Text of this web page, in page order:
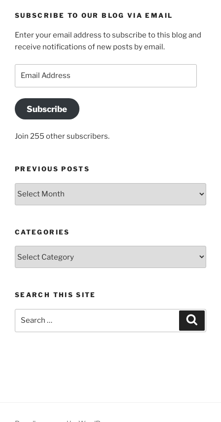
SUBSCRIBE TO OUR BLOG VIA EMAIL
Enter your email address to subscribe to this blog and
receive notifications of new posts by email.
Subscribe
Join 255 other subscribers.
PREVIOUS POSTS
Previous
CATEGORIES
SEARCH THIS SITE